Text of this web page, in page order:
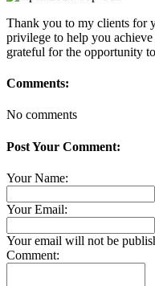
Thank you to my clients for
privilege to help you
grateful for the opportunity
Comments:
No comments
Post Your Comment:
Your Name:
Your Email:
Your email will not be
Comment: